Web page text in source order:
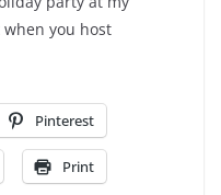
you host
Pinterest
Print